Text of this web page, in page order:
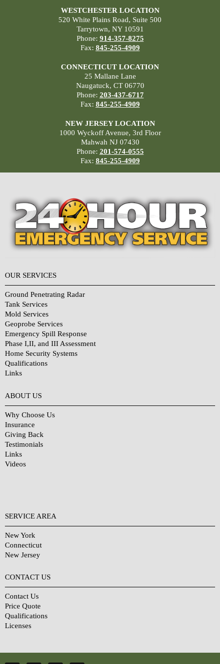
WESTCHESTER LOCATION
520 White Plains Road, Suite 500
Tarrytown, NY 10591
Phone: 914-357-8275
Fax: 845-255-4909
CONNECTICUT LOCATION
25 Mallane Lane
Naugatuck, CT 06770
Phone: 203-437-6717
Fax: 845-255-4909
NEW JERSEY LOCATION
1000 Wyckoff Avenue, 3rd Floor
Mahwah NJ 07430
Phone: 201-574-0555
Fax: 845-255-4909
OUR SERVICES
Ground Penetrating Radar
Tank Services
Mold Services
Geoprobe Services
Emergency Spill Response
Phase I,II, and III Assessment
Home Security Systems
Qualifications
Links
ABOUT US
Why Choose Us
Insurance
Giving Back
Testimonials
Links
Videos
SERVICE AREA
New York
Connecticut
New Jersey
CONTACT US
Contact Us
Price Quote
Qualifications
Licenses